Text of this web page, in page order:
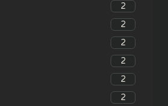
2
2
2
2
2
2